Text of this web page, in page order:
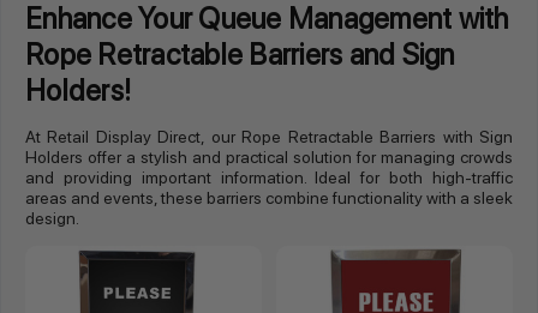
Enhance Your Queue Management with
Rope Retractable Barriers and Sign
Holders!
At Retail Display Direct, our Rope Retractable Barriers with Sign
Holders offer a stylish and practical solution for managing crowds
and providing important information. Ideal for both high-traffic
areas and events, these barriers combine functionality with a sleek
design.